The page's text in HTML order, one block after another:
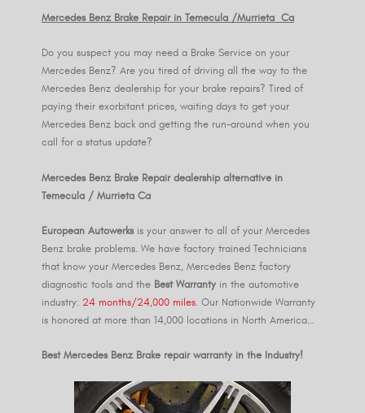
Mercedes Benz Brake Repair in Temecula /Murrieta Ca
Do you suspect you may need a Brake Service on your
Mercedes Benz? Are you tired of driving all the way to the
Mercedes Benz dealership for your brake repairs? Tired of
paying their exorbitant prices, waiting days to get your
Mercedes Benz back and getting the run-around when you
call for a status update?
Mercedes Benz Brake Repair dealership alternative in
Temecula / Murrieta Ca
European Autowerksis your answer to all of your Mercedes
Benz brake problems. We have factory trained Technicians
that know your Mercedes Benz, Mercedes Benz factory
diagnostic tools and the Best Warranty in the automotive
industry: 24 months/24,000 miles. Our Nationwide Warranty
is honored at more than 14,000 locations in North America…
Best Mercedes Benz Brake repair warranty in the Industry!